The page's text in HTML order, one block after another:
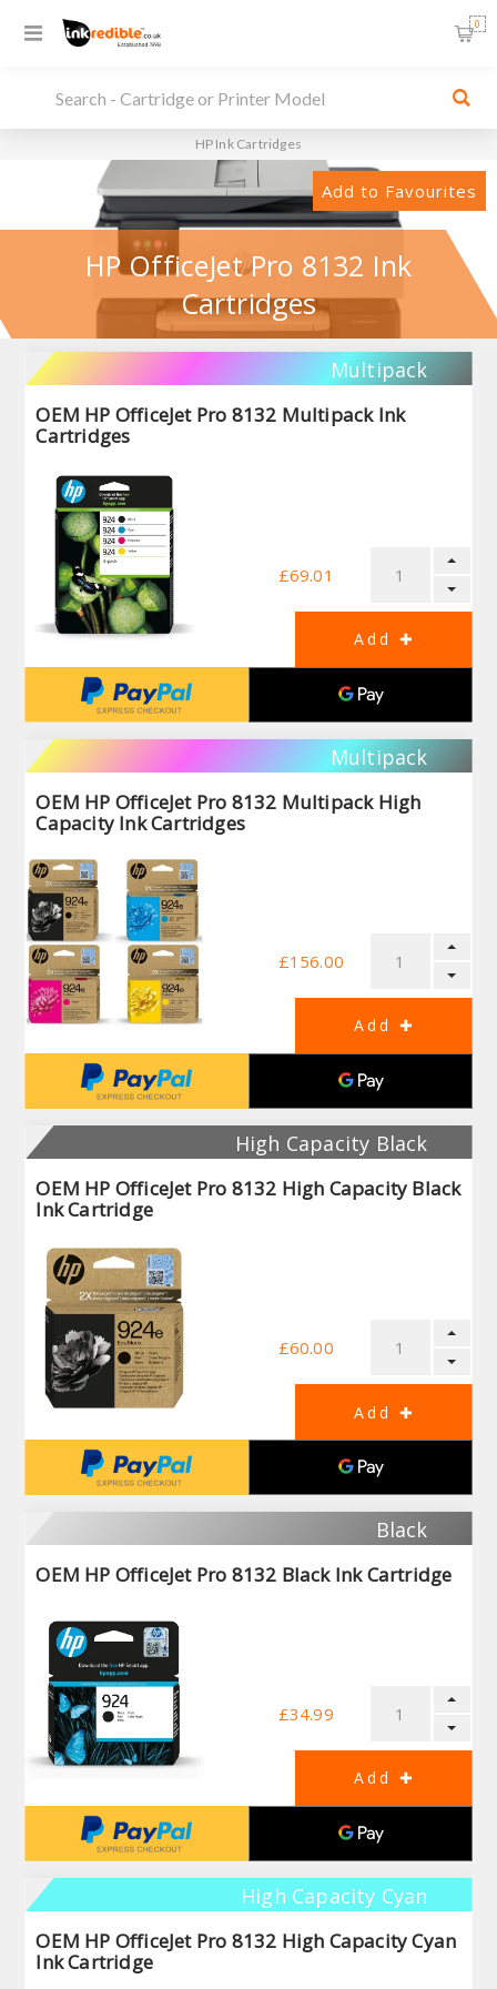
0
HP Ink Cartridges
Add to Favourites
HP OfficeJet Pro 8132 Ink
Cartridges
Multipack
OEM HP OfficeJet Pro 8132 Multipack Ink
Cartridges
£69.01
Multipack
OEM HP OfficeJet Pro 8132 Multipack High
Capacity Ink Cartridges
£156.00
High Capacity Black
OEM HP OfficeJet Pro 8132 High Capacity Black
Ink Cartridge
£60.00
Black
OEM HP OfficeJet Pro 8132 Black Ink Cartridge
£34.99
High Capacity Cyan
OEM HP OfficeJet Pro 8132 High Capacity Cyan
Ink Cartridge